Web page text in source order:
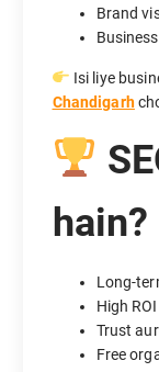
Brand
Isi liye
Chandigarh
hain?
Long-
High
Trust
Free